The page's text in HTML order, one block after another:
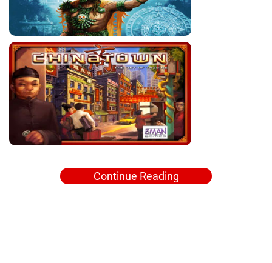
Continue Reading